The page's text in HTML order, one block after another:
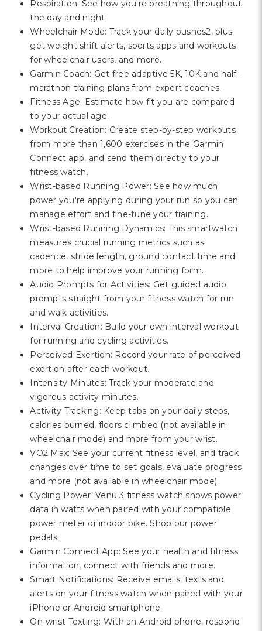
Respiration: See how you're breathing throughout
the day and night.
Wheelchair Mode: Track your daily pushes2, plus
get weight shift alerts, sports apps and workouts
for wheelchair users, and more.
Garmin Coach: Get free adaptive 5K, 10K and half-
marathon training plans from expert coaches.
Fitness Age: Estimate how fit you are compared
to your actual age.
Workout Creation: Create step-by-step workouts
from more than 1,600 exercises in the Garmin
Connect app, and send them directly to your
fitness watch.
Wrist-based Running Power: See how much
power you're applying during your run so you can
manage effort and fine-tune your training.
Wrist-based Running Dynamics: This smartwatch
measures crucial running metrics such as
cadence, stride length, ground contact time and
more to help improve your running form.
Audio Prompts for Activities: Get guided audio
prompts straight from your fitness watch for run
and walk activities.
Interval Creation: Build your own interval workout
for running and cycling activities.
Perceived Exertion: Record your rate of perceived
exertion after each workout.
Intensity Minutes: Track your moderate and
vigorous activity minutes.
Activity Tracking: Keep tabs on your daily steps,
calories burned, floors climbed (not available in
wheelchair mode) and more from your wrist.
VO2 Max: See your current fitness level, and track
changes over time to set goals, evaluate progress
and more (not available in wheelchair mode).
Cycling Power: Venu 3 fitness watch shows power
data in watts when paired with your compatible
power meter or indoor bike. Shop our power
pedals.
Garmin Connect App: See your health and fitness
information, connect with friends and more.
Smart Notifications: Receive emails, texts and
alerts on your fitness watch when paired with your
iPhone or Android smartphone.
On-wrist Texting: With an Android phone, respond